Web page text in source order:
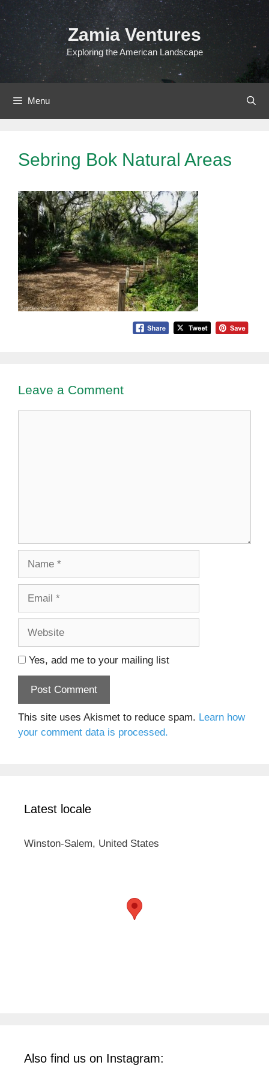
Skip
to
content
Zamia Ventures
Exploring the American Landscape
Menu
Sebring Bok Natural Areas
Leave a Comment
Yes, add me to your mailing list
This site uses Akismet to reduce spam. Learn how
your comment data is processed.
Latest locale
Winston-Salem, United States
Also find us on Instagram: